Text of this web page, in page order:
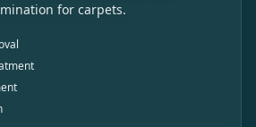
for carpets.